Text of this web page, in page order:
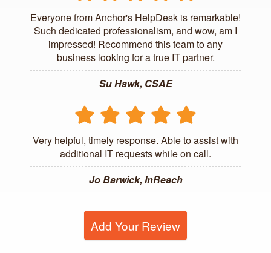
Everyone from Anchor's HelpDesk is remarkable!
Such dedicated professionalism, and wow, am I
impressed! Recommend this team to any
business looking for a true IT partner.
Su Hawk, CSAE
Very helpful, timely response. Able to assist with
additional IT requests while on call.
Jo Barwick, InReach
Add Your Review